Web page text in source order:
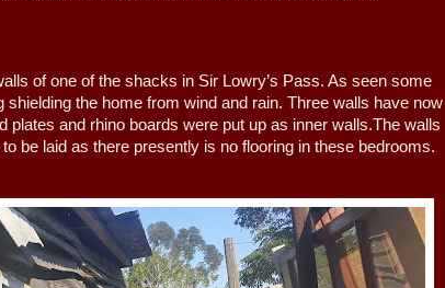
one of the shacks in Sir Lowry’s Pass. As seen some
the home from wind and rain. Three walls have now
plates and rhino boards were put up as inner walls.The walls
be laid as there presently is no flooring in these bedrooms.